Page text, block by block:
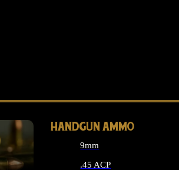
HANDGUN AMMO
9mm
.45 ACP